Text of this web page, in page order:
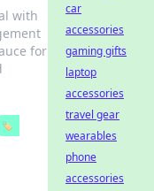
with
for
🏷️
car
accessories
gaming gifts
laptop
accessories
travel gear
wearables
phone
accessories